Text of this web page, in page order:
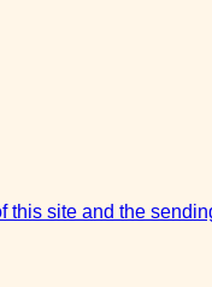
this site and the